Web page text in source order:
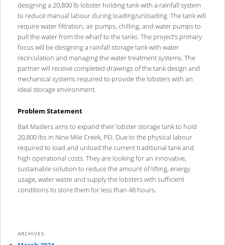
designing a 20,800 lb lobster holding tank with a rainfall system
to reduce manual labour during loading/unloading. The tank will
require water filtration, air pumps, chilling, and water pumps to
pull the water from the wharf to the tanks. The project’s primary
focus will be designing a rainfall storage tank with water
recirculation and managing the water treatment systems. The
partner will receive completed drawings of the tank design and
mechanical systems required to provide the lobsters with an
ideal storage environment.
Problem Statement
Bait Masters aims to expand their lobster storage tank to hold
20,800 lbs in Nine Mile Creek, PEI. Due to the physical labour
required to load and unload the current traditional tank and
high operational costs. They are looking for an innovative,
sustainable solution to reduce the amount of lifting, energy
usage, water waste and supply the lobsters with sufficient
conditions to store them for less than 48 hours.
ARCHIVES